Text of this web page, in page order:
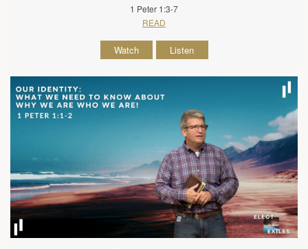
1 Peter 1:3-7
READ
Watch Listen